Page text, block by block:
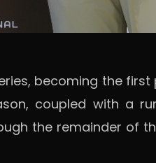
becoming the
coupled with a
the remainder of